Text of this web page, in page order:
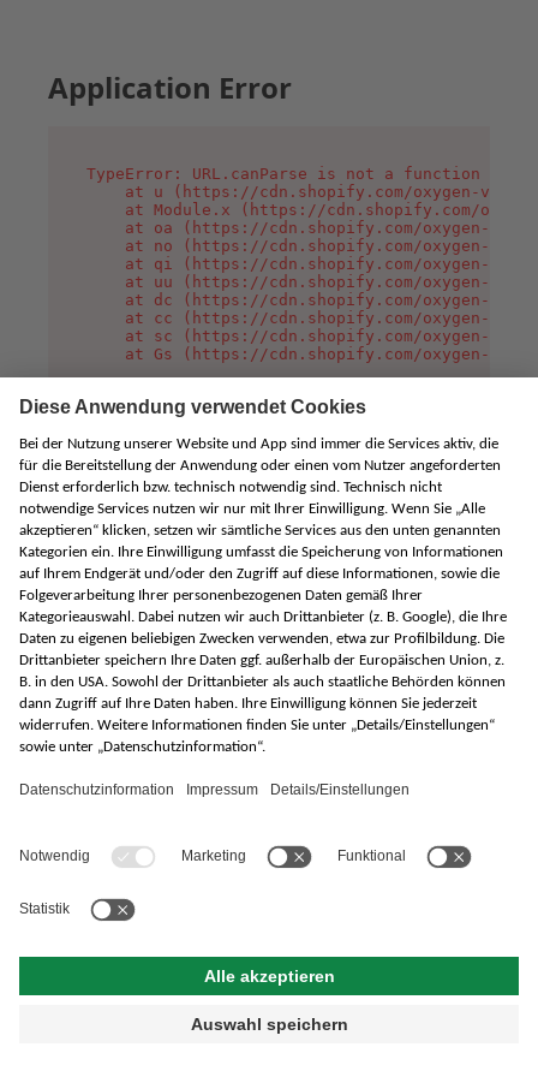
Application Error
TypeError: URL.canParse is not a function
at u (https://cdn.shopify.com/oxygen-v2/
at Module.x (https://cdn.shopify.com/
at oa (https://cdn.shopify.com/oxygen-v2/
at no (https://cdn.shopify.com/oxygen-v2/
at qi (https://cdn.shopify.com/oxygen-v2/
at uu (https://cdn.shopify.com/oxygen-v2/
at dc (https://cdn.shopify.com/oxygen-v2/
at cc (https://cdn.shopify.com/oxygen-v2/
at sc (https://cdn.shopify.com/oxygen-v2/
at Gs (https://cdn.shopify.com/oxygen-v2/